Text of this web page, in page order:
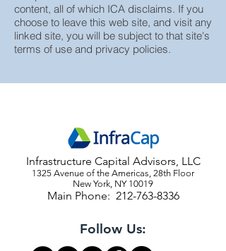
express or implied, as to their accuracy,
completeness or timeliness of such
content, all of which ICA disclaims. If you
choose to leave this web site, and visit any
terms of use and privacy policies.
Infrastructure Capital Advisors, LLC
Main Phone:212-763-8336